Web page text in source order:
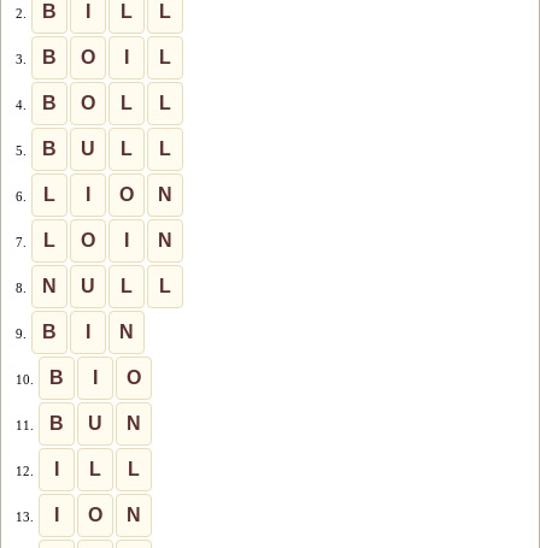
2. B L L
3. B O L
4. B O L L
5. B U L L
6. L O N
7. L O N
8. N U L L
9. B N
10. B O
11. B U N
12. L L
13. O N